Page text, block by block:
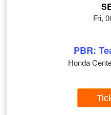
Fri,
PBR:
Honda